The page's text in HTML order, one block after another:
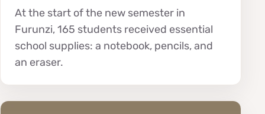
At the start of the new semester in
Furunzi, 165 students received essential
school supplies: a notebook, pencils, and
an eraser.